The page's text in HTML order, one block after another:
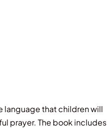
language that children will
prayer. The book includes